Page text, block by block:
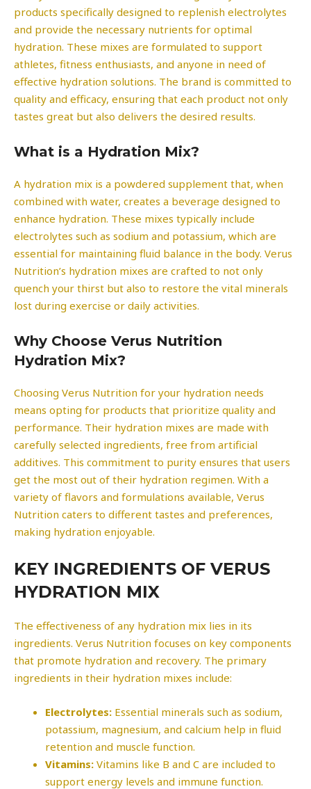
products specifically designed to replenish electrolytes
and provide the necessary nutrients for optimal
hydration. These mixes are formulated to support
athletes, fitness enthusiasts, and anyone in need of
effective hydration solutions. The brand is committed to
quality and efficacy, ensuring that each product not only
tastes great but also delivers the desired results.
What is a Hydration Mix?
A hydration mix is a powdered supplement that, when
combined with water, creates a beverage designed to
enhance hydration. These mixes typically include
electrolytes such as sodium and potassium, which are
essential for maintaining fluid balance in the body. Verus
Nutrition’s hydration mixes are crafted to not only
quench your thirst but also to restore the vital minerals
lost during exercise or daily activities.
Why Choose Verus Nutrition
Hydration Mix?
Choosing Verus Nutrition for your hydration needs
means opting for products that prioritize quality and
performance. Their hydration mixes are made with
carefully selected ingredients, free from artificial
additives. This commitment to purity ensures that users
get the most out of their hydration regimen. With a
variety of flavors and formulations available, Verus
Nutrition caters to different tastes and preferences,
making hydration enjoyable.
KEY INGREDIENTS OF VERUS
HYDRATION MIX
The effectiveness of any hydration mix lies in its
ingredients. Verus Nutrition focuses on key components
that promote hydration and recovery. The primary
ingredients in their hydration mixes include:
Electrolytes: Essential minerals such as sodium,
potassium, magnesium, and calcium help in fluid
retention and muscle function.
Vitamins: Vitamins like B and C are included to
support energy levels and immune function.